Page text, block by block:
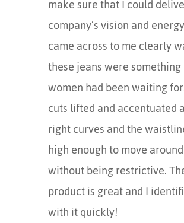
make sure that I could
company’s vision and
came across to me clearly
these jeans were something
women had been waiting
cuts lifted and accentuated
right curves and the
high enough to move
without being restrictive.
product is great and I
with it quickly!